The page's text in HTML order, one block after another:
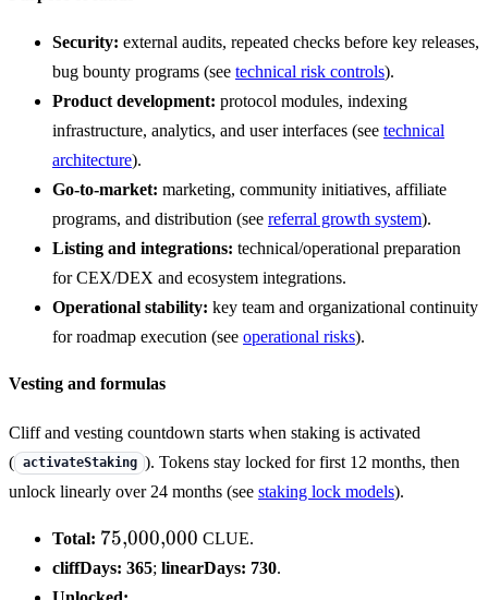
Security: external audits, repeated checks before key releases,
bug bounty programs (see technical risk controls).
Product development: protocol modules, indexing
infrastructure, analytics, and user interfaces (see technical
architecture).
Go-to-market: marketing, community initiatives, affiliate
programs, and distribution (see referral growth system).
Listing and integrations: technical/operational preparation
for CEX/DEX and ecosystem integrations.
Operational stability: key team and organizational continuity
for roadmap execution (see operational risks).
Vesting and formulas
Cliff and vesting countdown starts when staking is activated
( activateStaking ). Tokens stay locked for first 12 months, then
unlock linearly over 24 months (see staking lock models).
Total: 75{,}000{,}000
75,000,000 CLUE.
cliffDays: 365; linearDays: 730.